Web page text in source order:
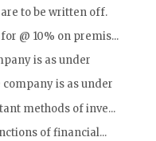
to be written off.
@ 10% on premis...
is as under
is as under
methods of inve...
of financial...